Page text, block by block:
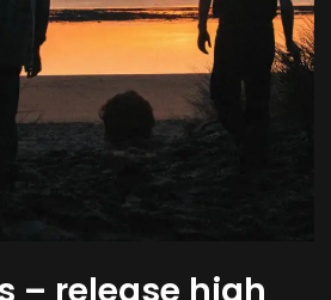
– release high